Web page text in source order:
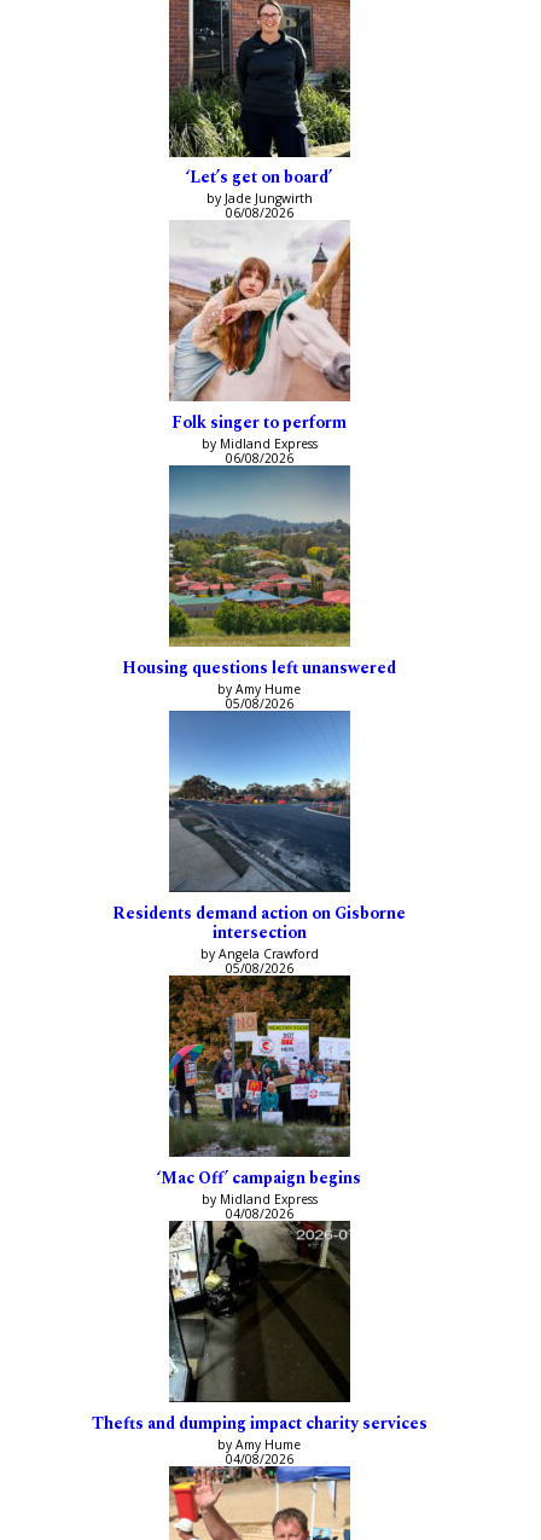
‘Let’s get on board’
by Jade Jungwirth
06/08/2026
Folk singer to perform
by Midland Express
06/08/2026
Housing questions left unanswered
by Amy Hume
05/08/2026
Residents demand action on Gisborne
intersection
by Angela Crawford
05/08/2026
‘Mac Off’ campaign begins
by Midland Express
04/08/2026
Thefts and dumping impact charity services
by Amy Hume
04/08/2026